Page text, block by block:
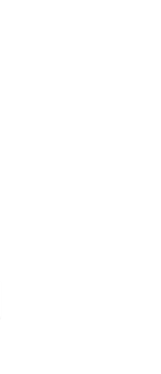
illnesses that are
The new goal